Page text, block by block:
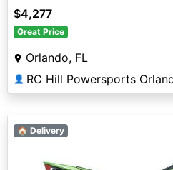
$4,277
Great Price
Orlando, FL
👤 RC Hill Powersports
🏠 Delivery